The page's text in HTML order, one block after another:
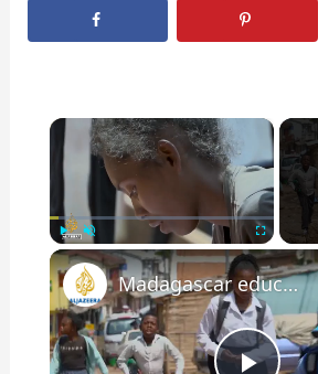
×
Play Unmute Fullscreen
Madagascar education crisis: Poverty keeps over a million children out of school